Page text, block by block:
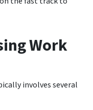
Work
involves several